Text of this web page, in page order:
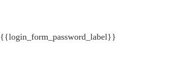
{{login_form_password_label}}